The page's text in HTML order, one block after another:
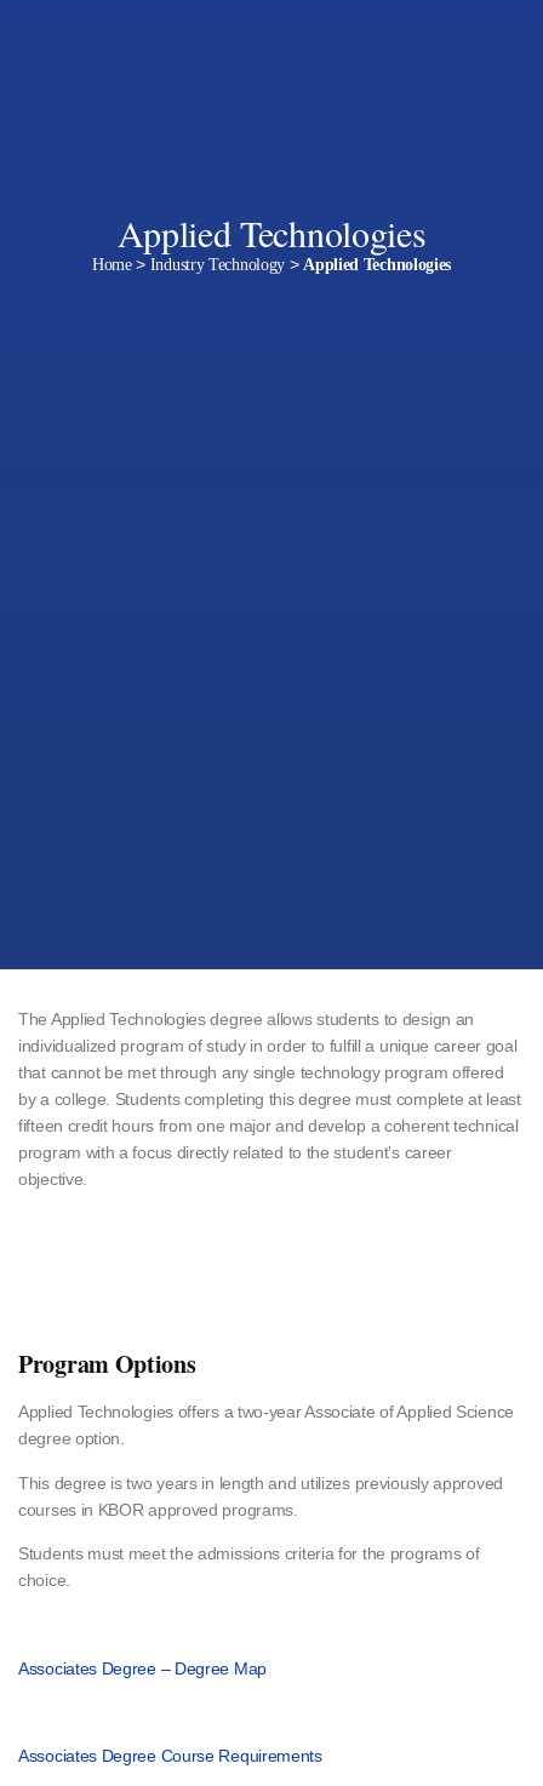
Applied Technologies
Home> Industry Technology >Applied Technologies
The Applied Technologies degree allows students to design an
individualized program of study in order to fulfill a unique career goal
that cannot be met through any single technology program offered
by a college. Students completing this degree must complete at least
fifteen credit hours from one major and develop a coherent technical
program with a focus directly related to the student’s career
objective.
Program Options
Applied Technologies offers a two-year Associate of Applied Science
degree option.
This degree is two years in length and utilizes previously approved
courses in KBOR approved programs.
Students must meet the admissions criteria for the programs of
choice.
Associates Degree – Degree Map
Associates Degree Course Requirements